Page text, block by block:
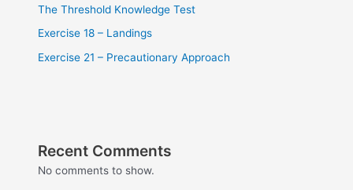
The Threshold Knowledge Test
Exercise 18 – Landings
Exercise 21 – Precautionary Approach
Recent Comments
No comments to show.